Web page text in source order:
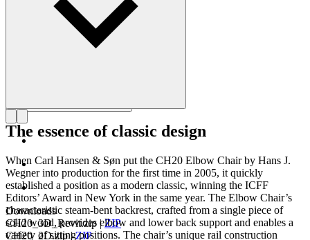
Downloads
CH20_3D_Revit.zip |ZIP
CH20_2D.zip|ZIP
The essence of classic design
When Carl Hansen & Søn put the CH20 Elbow Chair by Hans J.
Wegner into production for the first time in 2005, it quickly
established a position as a modern classic, winning the ICFF
Editors’ Award in New York in the same year. The Elbow Chair’s
characteristic steam-bent backrest, crafted from a single piece of
solid wood, provides elbow and lower back support and enables a
variety of sitting positions. The chair’s unique rail construction